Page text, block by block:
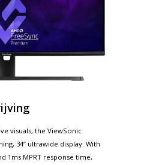
visuals, the ViewSonic
34” ultrawide display. With
1ms MPRT response time,